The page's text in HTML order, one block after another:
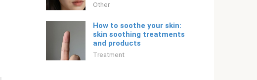
Other
How to soothe your skin:
skin soothing treatments
and products
Treatment